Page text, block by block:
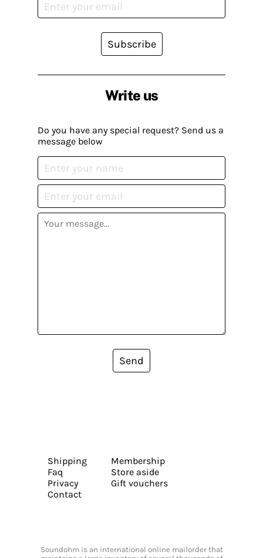
Write us
Do you have any special request? Send us a
message below
Send
Subscribe
Shipping
Faq
Privacy
Contact
Membership
Store aside
Gift vouchers
Soundohm is an international online mailorder that